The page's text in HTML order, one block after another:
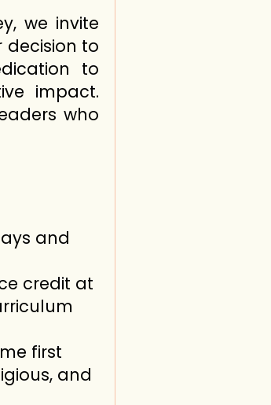
we invite
decision to
to
impact.
who
and
credit at
first
and